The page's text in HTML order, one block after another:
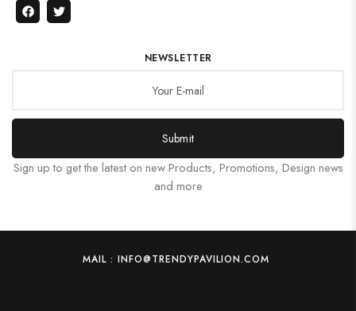
NEWSLETTER
Submit
Sign up to get the latest on new Products, Promotions, Design news
and more
MAIL : INFO@TRENDYPAVILION.COM